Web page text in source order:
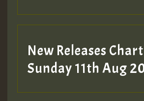
Hilton
New Releases
Sunday 11th Aug